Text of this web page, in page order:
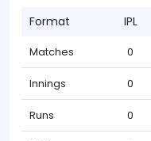
Format IPL
Matches 0
Innings 0
Runs 0